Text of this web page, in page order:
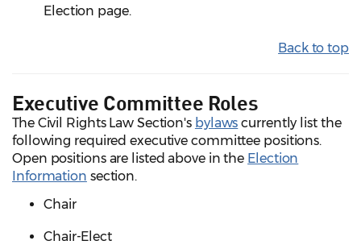
Election page.
Back to top
Executive Committee Roles
The Civil Rights Law Section's bylaws currently list the
following required executive committee positions.
Open positions are listed above in the Election
Information section.
Chair
Chair-Elect